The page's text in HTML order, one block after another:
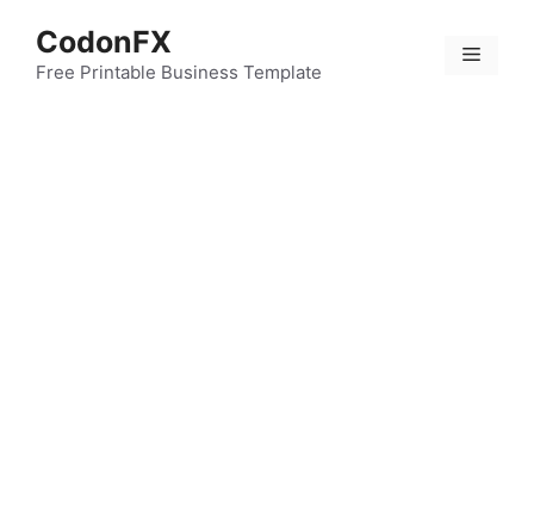
content
CodonFX
Free Printable Business Template
Menu